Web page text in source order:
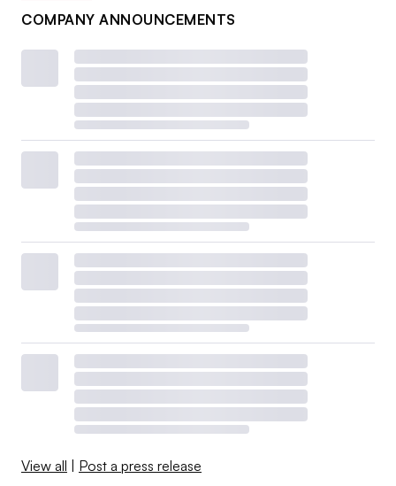
COMPANY ANNOUNCEMENTS
View all | Post a press release